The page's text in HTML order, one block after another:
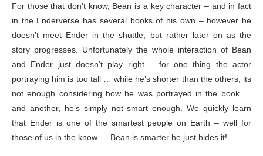
For those that don’t know, Bean is a key character – and in fact
in the Enderverse has several books of his own – however he
doesn’t meet Ender in the shuttle, but rather later on as the
story progresses. Unfortunately the whole interaction of Bean
and Ender just doesn’t play right – for one thing the actor
portraying him is too tall … while he’s shorter than the others, its
not enough considering how he was portrayed in the book …
and another, he’s simply not smart enough. We quickly learn
that Ender is one of the smartest people on Earth – well for
those of us in the know … Bean is smarter he just hides it!